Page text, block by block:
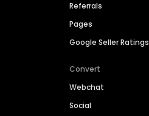
Referrals
Pages
Google Seller Ratings
Convert
Webchat
Social